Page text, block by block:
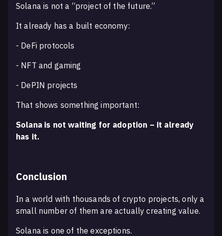
Solana is not a “project of the future.”
It already has a built economy:
- DeFi protocols
- NFT and gaming
- DePIN projects
That shows something important:
Solana is not waiting for adoption – it already
has it.
Conclusion
In a world with thousands of crypto projects, only a
small number of them are actually creating value.
Solana is one of the exceptions.